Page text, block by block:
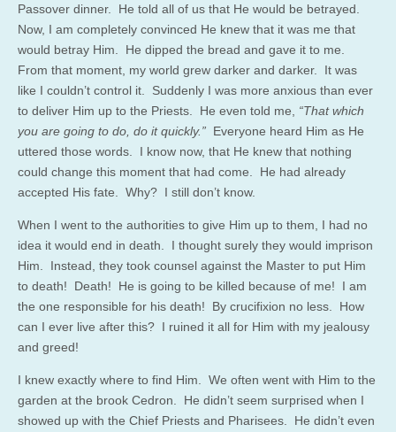
Passover dinner. He told all of us that He would be betrayed.
Now, I am completely convinced He knew that it was me that
would betray Him. He dipped the bread and gave it to me.
From that moment, my world grew darker and darker. It was
like I couldn’t control it. Suddenly I was more anxious than ever
to deliver Him up to the Priests. He even told me, “That which
you are going to do, do it quickly.” Everyone heard Him as He
uttered those words. I know now, that He knew that nothing
could change this moment that had come. He had already
accepted His fate. Why? I still don’t know.
When I went to the authorities to give Him up to them, I had no
idea it would end in death. I thought surely they would imprison
Him. Instead, they took counsel against the Master to put Him
to death! Death! He is going to be killed because of me! I am
the one responsible for his death! By crucifixion no less. How
can I ever live after this? I ruined it all for Him with my jealousy
and greed!
I knew exactly where to find Him. We often went with Him to the
garden at the brook Cedron. He didn’t seem surprised when I
showed up with the Chief Priests and Pharisees. He didn’t even